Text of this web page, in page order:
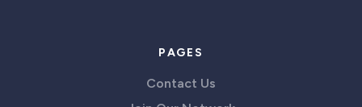
PAGES
Contact Us